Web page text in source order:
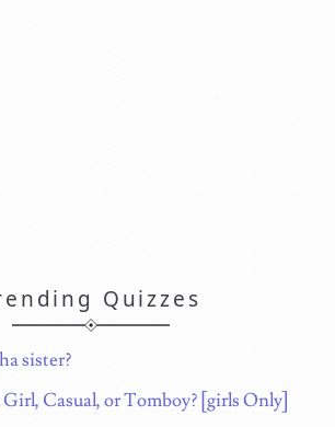
Quizzes
sister?
Casual, or Tomboy? [girls Only]